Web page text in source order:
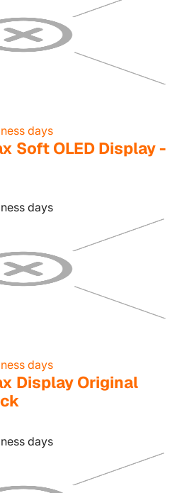
days
Soft OLED Display -
days
days
Display Original
days